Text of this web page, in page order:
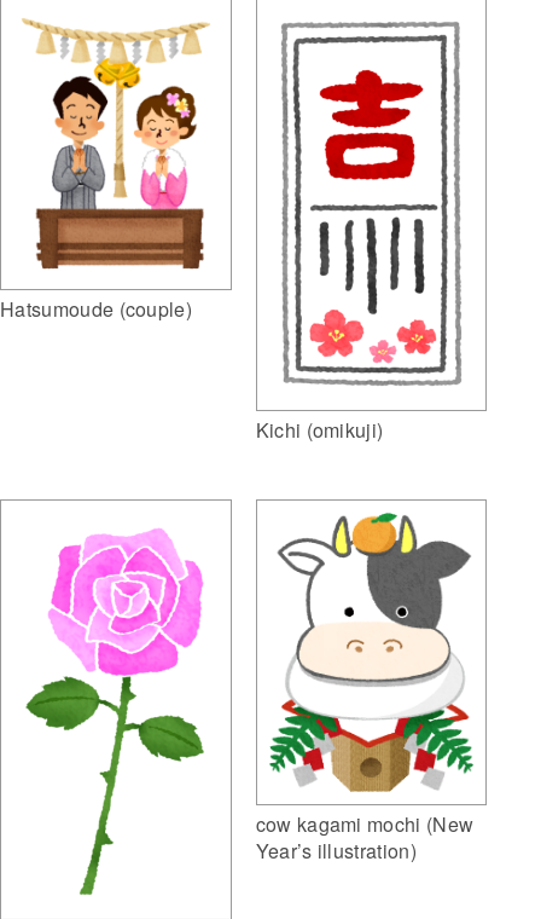
Hatsumoude (couple)
Kichi (omikuji)
cow kagami mochi (New
Year’s illustration)